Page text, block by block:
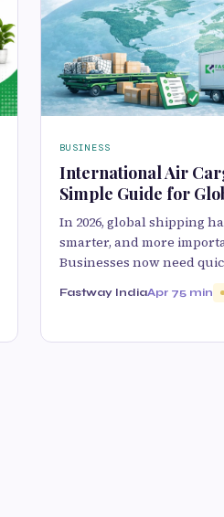
BUSINESS
International Air
Simple Guide for
In 2026, global shipping
smarter, and more
Businesses now need
Fastway IndiaApr 75 min